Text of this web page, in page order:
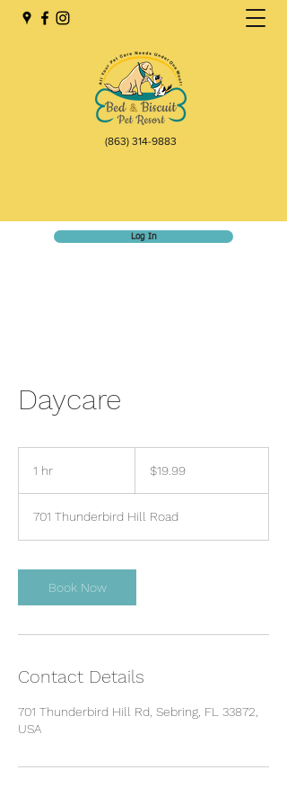
(863) 314-9883
Log In
Daycare
1 hr
dollars$19.99
701 Thunderbird Hill Road
Book Now
Contact Details
701 Thunderbird Hill Rd, Sebring, FL 33872,
USA